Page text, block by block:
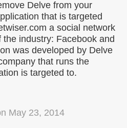
Delve from your
that is targeted
a social network
industry: Facebook and
was developed by Delve
that runs the
is targeted to.
May 23, 2014